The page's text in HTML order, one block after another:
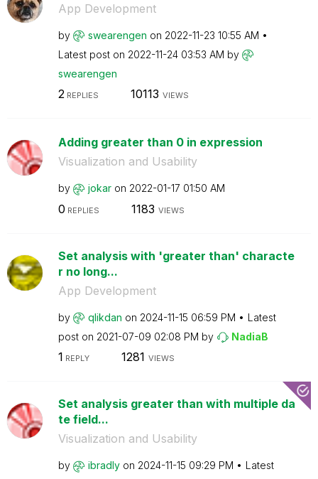
App Development
by swearengen on ‎2022-11-23 10:55 AM
Latest post on ‎2022-11-24 03:53 AM by
swearengen
2REPLIES 10113 VIEWS
Adding greater than 0 in expression
Visualization and Usability
by jokar on ‎2022-01-17 01:50 AM
0 REPLIES 1183 VIEWS
Set analysis with 'greater than' characte
r no long...
App Development
by qlikdan on ‎2024-11-15 06:59 PM
Latest
post on ‎2021-07-09 02:08 PM by NadiaB
1 REPLY 1281 VIEWS
Set analysis greater than with multiple da
te field...
Visualization and Usability
by ibradly on ‎2024-11-15 09:29 PM
Latest